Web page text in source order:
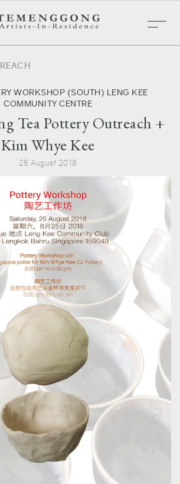
WORKSHOP (SOUTH) LENG KEE
COMMUNITY CENTRE
Tea Pottery Outreach +
Kim Whye Kee
26 August 2018